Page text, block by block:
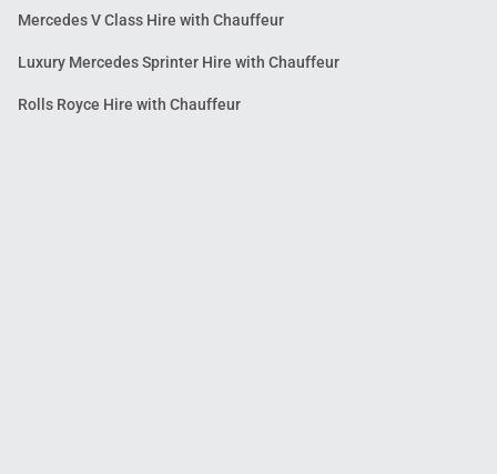
Mercedes V Class Hire with Chauffeur
Luxury Mercedes Sprinter Hire with Chauffeur
Rolls Royce Hire with Chauffeur